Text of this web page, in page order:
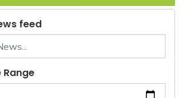
feed
Range
Date From